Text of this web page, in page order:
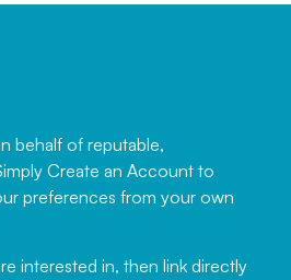
behalf of reputable,
Create an Account to
preferences from your own
interested in, then link directly
Would not hesitate in
recommending
have been working with Auction